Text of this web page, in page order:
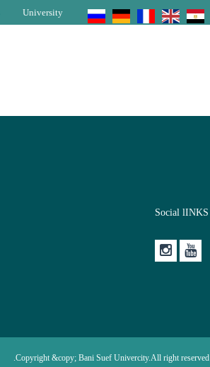
University
Social lINKS
Copyright &copy; Bani Suef Univercity.All right reserved.